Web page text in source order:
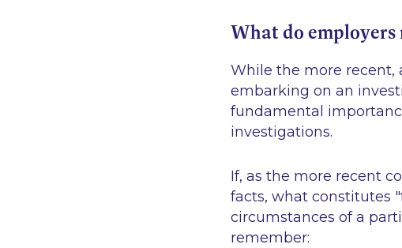
What do employers
While the more recent,
embarking on an
fundamental
investigations.
If, as the more recent
facts, what constitutes
circumstances of a
remember: